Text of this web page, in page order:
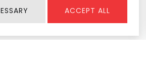
ACCEPT ALL